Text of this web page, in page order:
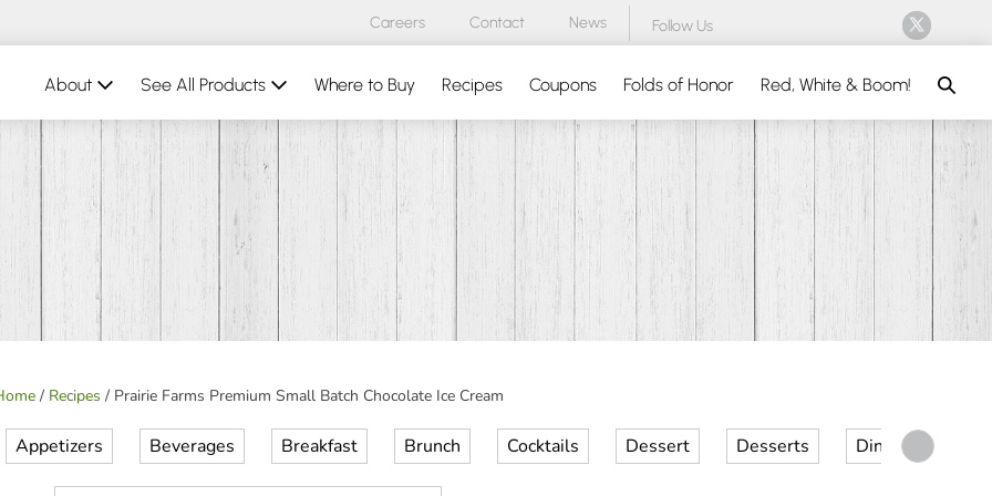
Careers Contact News Follow Us
About See All Products Where to Buy Recipes Coupons Folds of Honor Red, White & Boom!
/ Recipes / Prairie Farms Premium Small Batch Chocolate Ice Cream
Appetizers Beverages Breakfast Brunch Cocktails Dessert Desserts Dinner